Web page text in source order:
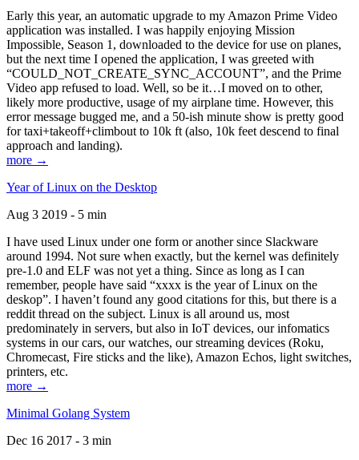
Early this year, an automatic upgrade to my Amazon Prime Video
application was installed. I was happily enjoying Mission
Impossible, Season 1, downloaded to the device for use on planes,
but the next time I opened the application, I was greeted with
“COULD_NOT_CREATE_SYNC_ACCOUNT”, and the Prime
Video app refused to load. Well, so be it…I moved on to other,
likely more productive, usage of my airplane time. However, this
error message bugged me, and a 50-ish minute show is pretty good
for taxi+takeoff+climbout to 10k ft (also, 10k feet descend to final
approach and landing).
more →
Year of Linux on the Desktop
Aug 3 2019 - 5 min
I have used Linux under one form or another since Slackware
around 1994. Not sure when exactly, but the kernel was definitely
pre-1.0 and ELF was not yet a thing. Since as long as I can
remember, people have said “xxxx is the year of Linux on the
deskop”. I haven’t found any good citations for this, but there is a
reddit thread on the subject. Linux is all around us, most
predominately in servers, but also in IoT devices, our infomatics
systems in our cars, our watches, our streaming devices (Roku,
Chromecast, Fire sticks and the like), Amazon Echos, light switches,
printers, etc.
more →
Minimal Golang System
Dec 16 2017 - 3 min